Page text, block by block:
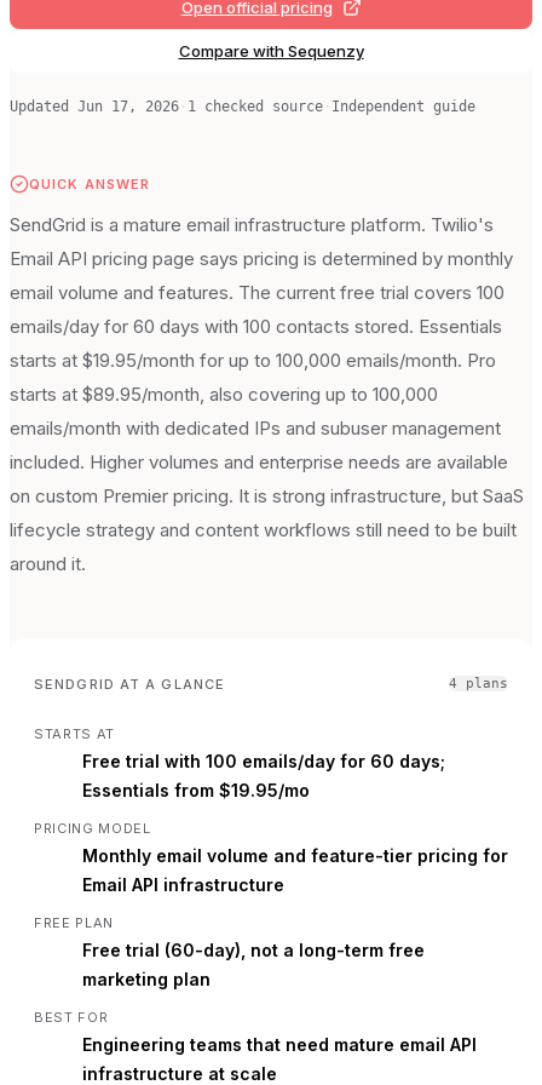
Open official pricing
Compare with Sequenzy
Updated Jun 17, 2026 · 1 checked source · Independent guide
QUICK ANSWER
SendGrid is a mature email infrastructure platform. Twilio's
Email API pricing page says pricing is determined by monthly
email volume and features. The current free trial covers 100
emails/day for 60 days with 100 contacts stored. Essentials
starts at $19.95/month for up to 100,000 emails/month. Pro
starts at $89.95/month, also covering up to 100,000
emails/month with dedicated IPs and subuser management
included. Higher volumes and enterprise needs are available
on custom Premier pricing. It is strong infrastructure, but SaaS
lifecycle strategy and content workflows still need to be built
around it.
SENDGRID AT A GLANCE 4 plans
STARTS AT
Free trial with 100 emails/day for 60 days;
Essentials from $19.95/mo
PRICING MODEL
Monthly email volume and feature-tier pricing for
Email API infrastructure
FREE PLAN
Free trial (60-day), not a long-term free
marketing plan
BEST FOR
Engineering teams that need mature email API
infrastructure at scale